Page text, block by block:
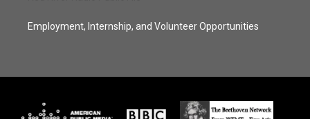
Employment, Internship, and Volunteer Opportunities